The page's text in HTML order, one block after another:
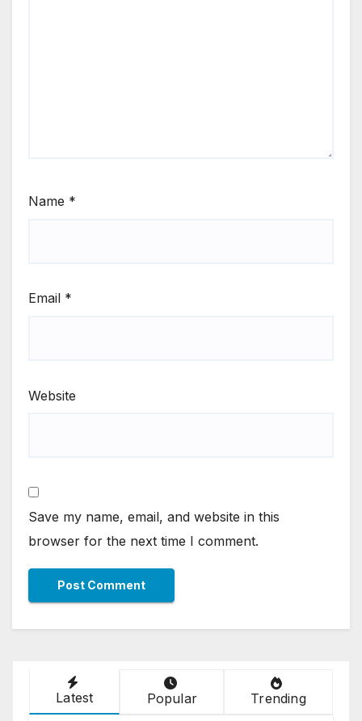
Name *
Email *
Website
Save my name, email, and website in this
browser for the next time I comment.
Latest Popular Trending